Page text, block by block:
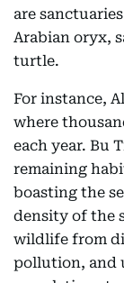
are
Arabian oryx,
turtle.
For instance,
where
each year. Bu
remaining
boasting the
density of the
wildlife from
pollution, and